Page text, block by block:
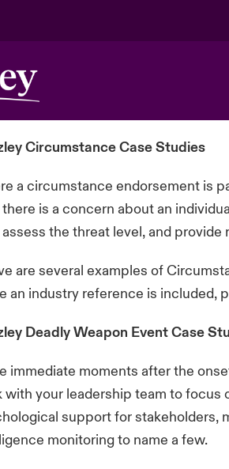
Circumstance Case Studies
a circumstance endorsement is
is a concern about an
the threat level, and provide
are several examples of
an industry reference is included,
Deadly Weapon Event Case
immediate moments after the
with your leadership team to focus
support for stakeholders,
monitoringto name a few.